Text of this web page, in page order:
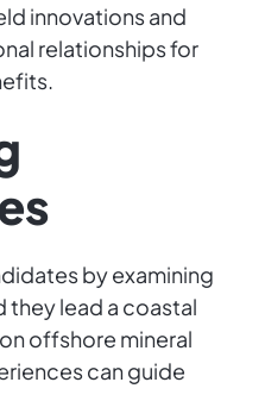
innovations and
relationships for
by examining
they lead a coastal
offshore mineral
can guide